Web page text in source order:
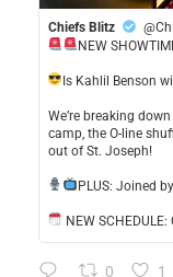
Chiefs Blitz
NEW
​Is Kahlil Benson
​We’re breaking
camp, the O-line
out of St. Joseph!
​PLUS: Joined
NEW
0 1